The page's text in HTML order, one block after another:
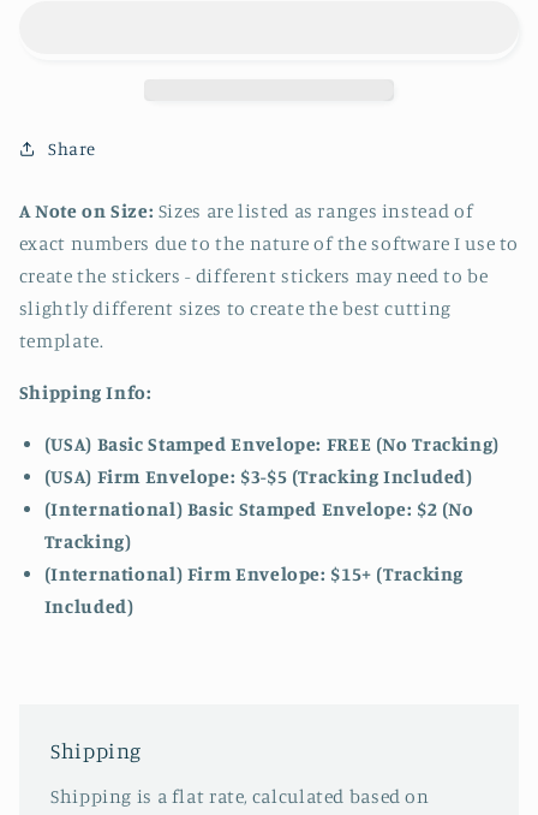
Share
A Note on Size: Sizes are listed as ranges instead of
exact numbers due to the nature of the software I use to
create the stickers - different stickers may need to be
slightly different sizes to create the best cutting
template.
Shipping Info:
(USA) Basic Stamped Envelope: FREE (No Tracking)
(USA) Firm Envelope: $3-$5 (Tracking Included)
(International) Basic Stamped Envelope: $2 (No
Tracking)
(International) Firm Envelope: $15+ (Tracking
Included)
Shipping
Shipping is a flat rate, calculated based on